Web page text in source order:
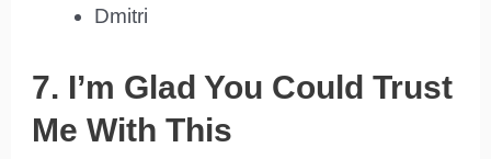
Dmitri
7. I’m Glad You Could Trust
Me With This